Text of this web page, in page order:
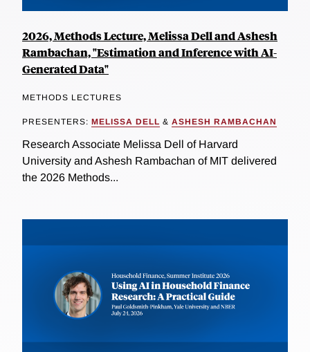
2026, Methods Lecture, Melissa Dell and Ashesh
Rambachan, "Estimation and Inference with AI-
Generated Data"
METHODS LECTURES
PRESENTERS: MELISSA DELL & ASHESH RAMBACHAN
Research Associate Melissa Dell of Harvard
University and Ashesh Rambachan of MIT delivered
the 2026 Methods...